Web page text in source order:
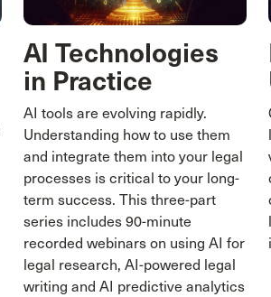
AI Technologies
in Practice
AI tools are evolving rapidly.
Understanding how to use them
and integrate them into your legal
processes is critical to your long-
term success. This three-part
series includes 90-minute
recorded webinars on using AI for
legal research, AI-powered legal
writing and AI predictive analytics